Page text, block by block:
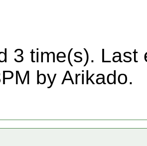
3 time(s). Last
by Arikado.